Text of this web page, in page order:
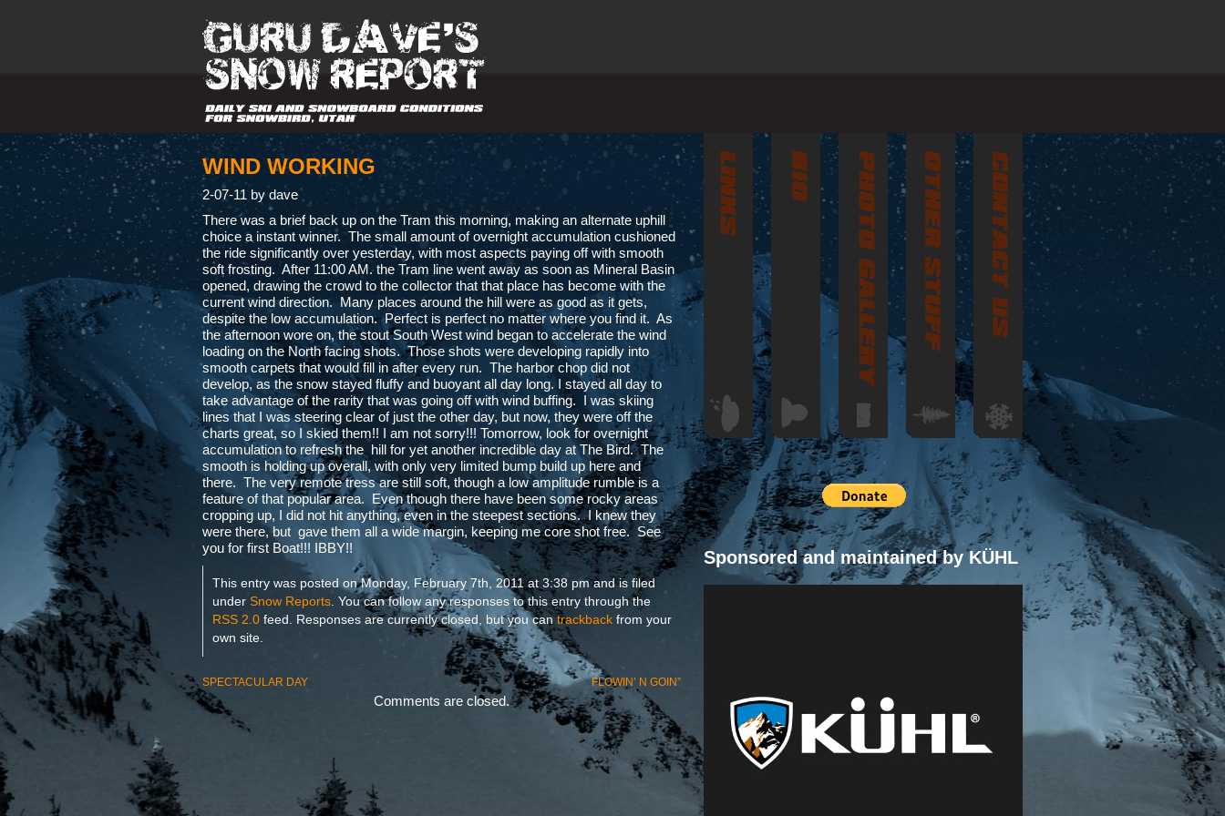
Sponsored and maintained by KÜHL
WIND WORKING
2-07-11 by dave
There was a brief back up on the Tram this morning, making an alternate uphill
choice a instant winner. The small amount of overnight accumulation cushioned
the ride significantly over yesterday, with most aspects paying off with smooth
soft frosting. After 11:00 AM. the Tram line went away as soon as Mineral Basin
opened, drawing the crowd to the collector that that place has become with the
current wind direction. Many places around the hill were as good as it gets,
despite the low accumulation. Perfect is perfect no matter where you find it. As
the afternoon wore on, the stout South West wind began to accelerate the wind
loading on the North facing shots. Those shots were developing rapidly into
smooth carpets that would fill in after every run. The harbor chop did not
develop, as the snow stayed fluffy and buoyant all day long. I stayed all day to
take advantage of the rarity that was going off with wind buffing. I was skiing
lines that I was steering clear of just the other day, but now, they were off the
charts great, so I skied them!! I am not sorry!!! Tomorrow, look for overnight
accumulation to refresh the hill for yet another incredible day at The Bird. The
smooth is holding up overall, with only very limited bump build up here and
there. The very remote tress are still soft, though a low amplitude rumble is a
feature of that popular area. Even though there have been some rocky areas
cropping up, I did not hit anything, even in the steepest sections. I knew they
were there, but gave them all a wide margin, keeping me core shot free. See
you for first Boat!!! IBBY!!
This entry was posted on Monday, February 7th, 2011 at 3:38 pm and is filed
under Snow Reports. You can follow any responses to this entry through the
RSS 2.0 feed. Responses are currently closed, but you cantrackback from your
own site.
SPECTACULAR DAY FLOWIN’ N GOIN”
Comments are closed.